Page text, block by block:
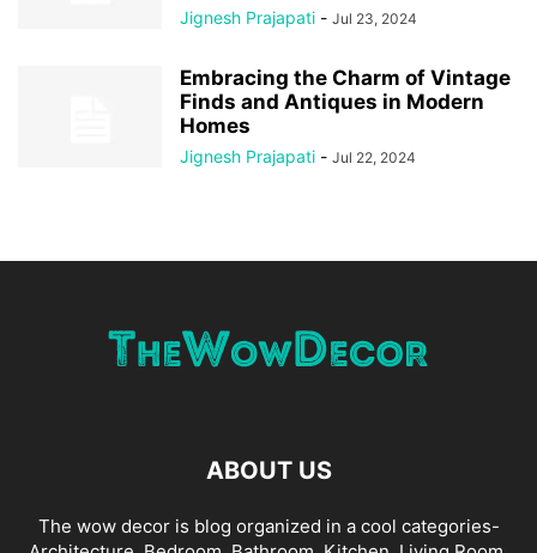
Jignesh Prajapati - Jul 23, 2024
Embracing the Charm of Vintage
Finds and Antiques in Modern
Homes
Jignesh Prajapati - Jul 22, 2024
ABOUT US
The wow decor is blog organized in a cool categories-